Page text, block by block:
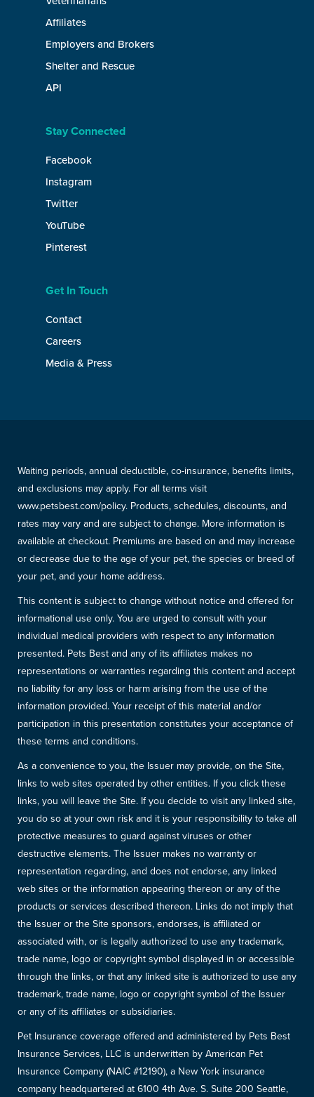
Affiliates
Employers and Brokers
Shelter and Rescue
API
Stay Connected
Facebook
Instagram
Twitter
YouTube
Pinterest
Get In Touch
Contact
Careers
Media & Press
Waiting periods, annual deductible, co-insurance, benefits limits,
and exclusions may apply. For all terms visit
www.petsbest.com/policy. Products, schedules, discounts, and
rates may vary and are subject to change. More information is
available at checkout. Premiums are based on and may increase
or decrease due to the age of your pet, the species or breed of
your pet, and your home address.
This content is subject to change without notice and offered for
informational use only. You are urged to consult with your
individual medical providers with respect to any information
presented. Pets Best and any of its affiliates makes no
representations or warranties regarding this content and accept
no liability for any loss or harm arising from the use of the
information provided. Your receipt of this material and/or
participation in this presentation constitutes your acceptance of
these terms and conditions.
As a convenience to you, the Issuer may provide, on the Site,
links to web sites operated by other entities. If you click these
links, you will leave the Site. If you decide to visit any linked site,
you do so at your own risk and it is your responsibility to take all
protective measures to guard against viruses or other
destructive elements. The Issuer makes no warranty or
representation regarding, and does not endorse, any linked
web sites or the information appearing thereon or any of the
products or services described thereon. Links do not imply that
the Issuer or the Site sponsors, endorses, is affiliated or
associated with, or is legally authorized to use any trademark,
trade name, logo or copyright symbol displayed in or accessible
through the links, or that any linked site is authorized to use any
trademark, trade name, logo or copyright symbol of the Issuer
or any of its affiliates or subsidiaries.
Pet Insurance coverage offered and administered by Pets Best
Insurance Services, LLC is underwritten by American Pet
Insurance Company (NAIC #12190), a New York insurance
company headquartered at 6100 4th Ave. S. Suite 200 Seattle,